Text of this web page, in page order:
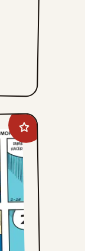
Add
Lalo
Lola
favorites